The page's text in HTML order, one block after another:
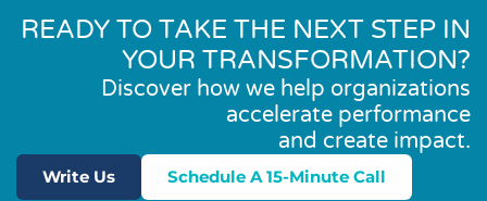
READY TO TAKE THE NEXT STEP IN
YOUR TRANSFORMATION?
Discover how we help organizations
accelerate performance
and create impact.
Write Us Schedule A 15-Minute Call